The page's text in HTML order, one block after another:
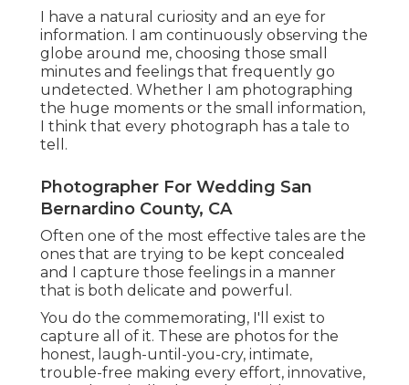
I have a natural curiosity and an eye for
information. I am continuously observing the
globe around me, choosing those small
minutes and feelings that frequently go
undetected. Whether I am photographing
the huge moments or the small information,
I think that every photograph has a tale to
tell.
Photographer For Wedding San
Bernardino County, CA
Often one of the most effective tales are the
ones that are trying to be kept concealed
and I capture those feelings in a manner
that is both delicate and powerful.
You do the commemorating, I'll exist to
capture all of it. These are photos for the
honest, laugh-until-you-cry, intimate,
trouble-free making every effort, innovative,